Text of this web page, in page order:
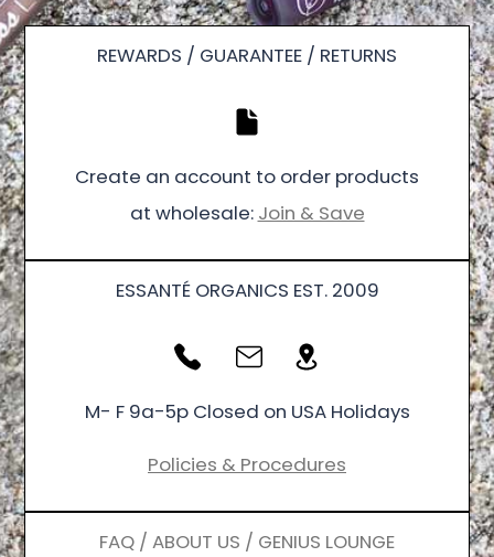
REWARDS / GUARANTEE / RETURNS
Create an account to order products
at wholesale: Join & Save
ESSANTÉ ORGANICS EST. 2009
M- F 9a-5p Closed on USA Holidays
Policies & Procedures
FAQ / ABOUT US / GENIUS LOUNGE